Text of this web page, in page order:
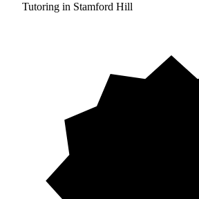
Tutoring in Stamford Hill